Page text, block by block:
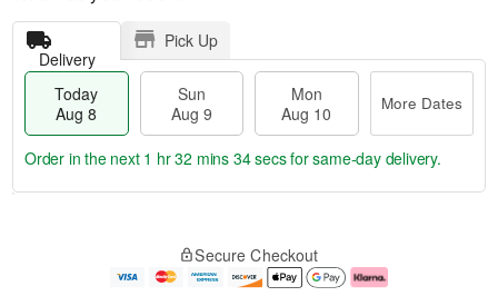
Delivery
Pick Up
Today
Aug 8
Sun
Aug 9
Mon
Aug 10
More Dates
e
Order in the next 1 hr 32 mins 33 secsfor same-day delivery.
Secure Checkout